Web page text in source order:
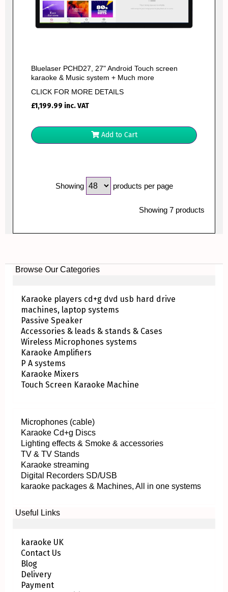
Bluelaser PCHD27, 27" Android Touch screen
karaoke & Music system + Much more
CLICK FOR MORE DETAILS
£1,199.99 inc. VAT
Add to Cart
Showing products per page
Showing 7 products
Browse Our Categories
Karaoke players cd+g dvd usb hard drive
machines, laptop systems
Passive Speaker
Accessories & leads & stands & Cases
Wireless Microphones systems
Karaoke Amplifiers
P A systems
Karaoke Mixers
Touch Screen Karaoke Machine
Microphones (cable)
Karaoke Cd+g Discs
Lighting effects & Smoke & accessories
TV & TV Stands
Karaoke streaming
Digital Recorders SD/USB
karaoke packages & Machines, All in one systems
Useful Links
karaoke UK
Contact Us
Blog
Delivery
Payment